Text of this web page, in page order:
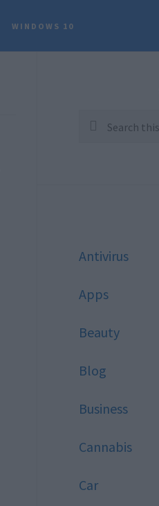
WINDOWS 10
Search
Antivirus
Apps
Beauty
Blog
Business
Cannabis
Car